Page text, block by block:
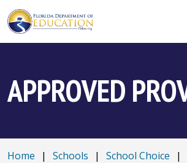
APPROVED
Home | Schools | School Choice |